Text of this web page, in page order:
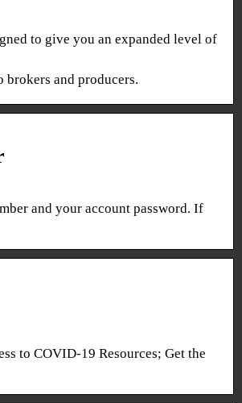
to give you an expanded level of
brokers and producers.
and your account password. If
to COVID-19 Resources; Get the